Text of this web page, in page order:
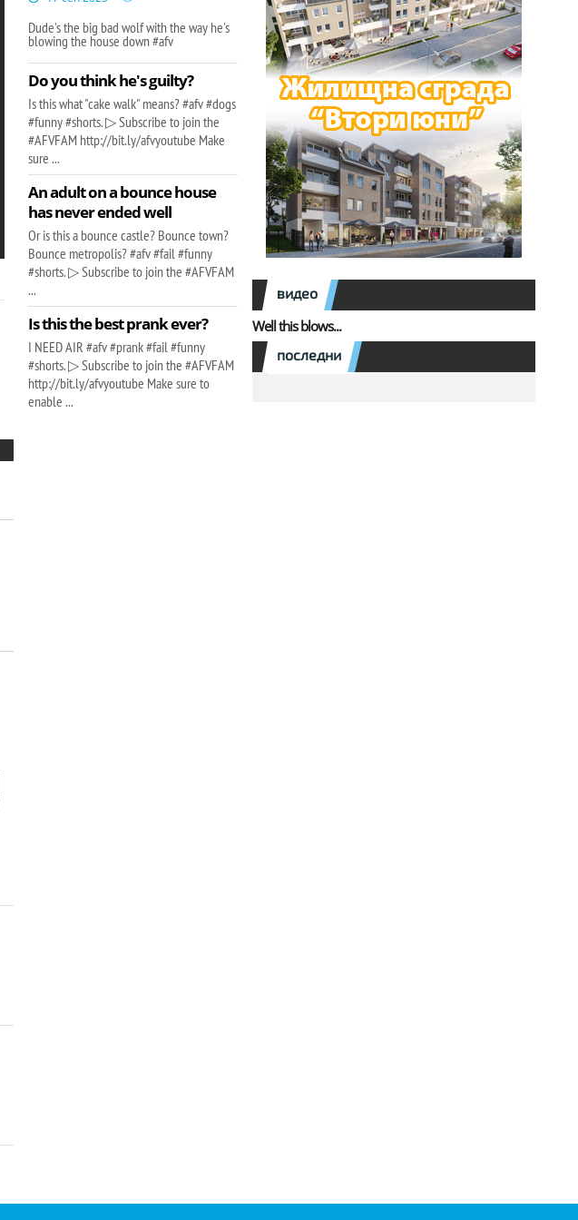
Dude's the big bad wolf with the way he's
blowing the house down #afv
Do you think he's guilty?
Is this what "cake walk" means? #afv #dogs
#funny #shorts. ▷ Subscribe to join the
#AFVFAM http://bit.ly/afvyoutube Make
sure ...
An adult on a bounce house
has never ended well
Or is this a bounce castle? Bounce town?
Bounce metropolis? #afv #fail #funny
#shorts. ▷ Subscribe to join the #AFVFAM
...
Is this the best prank ever?
I NEED AIR #afv #prank #fail #funny
#shorts. ▷ Subscribe to join the #AFVFAM
http://bit.ly/afvyoutube Make sure to
enable ...
видео
Well this blows...
последни